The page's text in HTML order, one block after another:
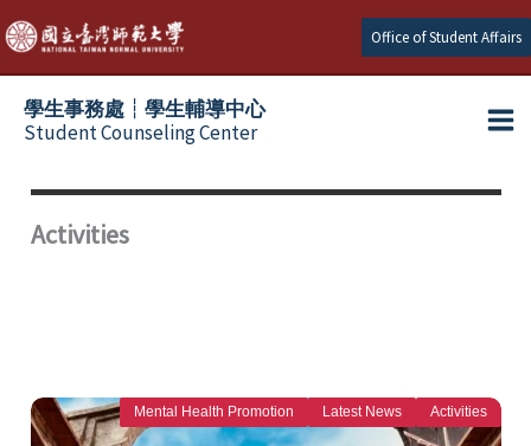
Skip
to
content
Office of Student Affairs
學生事務處┆學生輔導中心
Student Counseling Center
Activities
Mental Health Promotion Latest News Activities